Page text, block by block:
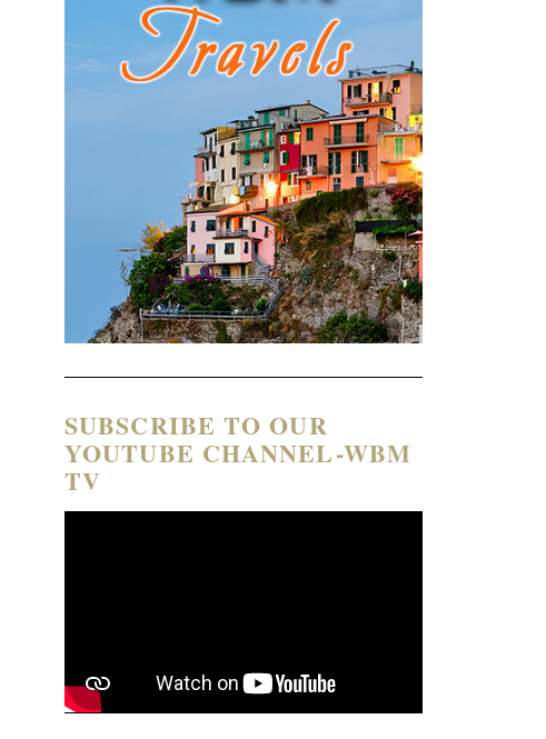
SUBSCRIBE TO OUR
YOUTUBE CHANNEL-WBM
TV